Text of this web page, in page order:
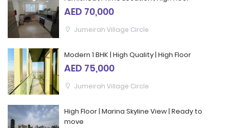
AED 70,000
Jumeirah Village Circle
Modern 1 BHK | High Quality | High Floor
AED 75,000
Jumeirah Village Circle
High Floor | Marina Skyline View | Ready to
move